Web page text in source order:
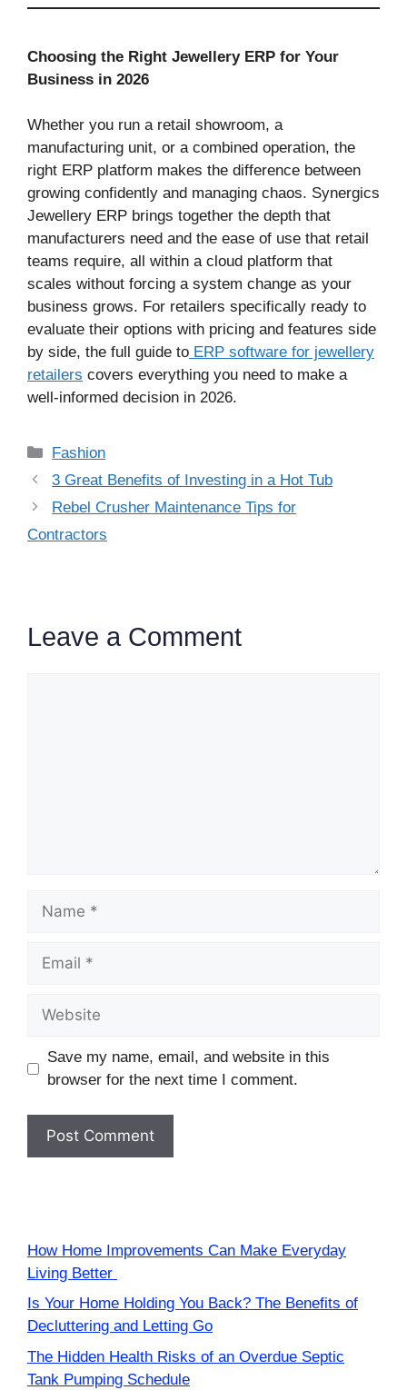
Choosing the Right Jewellery ERP for Your
Business in 2026
Whether you run a retail showroom, a
manufacturing unit, or a combined operation, the
right ERP platform makes the difference between
growing confidently and managing chaos. Synergics
Jewellery ERP brings together the depth that
manufacturers need and the ease of use that retail
teams require, all within a cloud platform that
scales without forcing a system change as your
business grows. For retailers specifically ready to
evaluate their options with pricing and features side
by side, the full guide to ERP software for jewellery
retailers covers everything you need to make a
well-informed decision in 2026.
Categories
Fashion
3 Great Benefits of Investing in a Hot Tub
Rebel Crusher Maintenance Tips for
Contractors
Leave a Comment
Name
Email
Website
Save my name, email, and website in this
browser for the next time I comment.
How Home Improvements Can Make Everyday
Living Better
Is Your Home Holding You Back? The Benefits of
Decluttering and Letting Go
The Hidden Health Risks of an Overdue Septic
Tank Pumping Schedule